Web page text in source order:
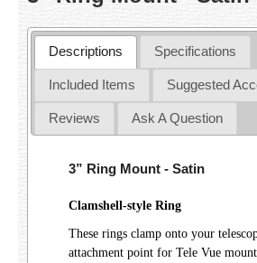
Descriptions Specifications
Included Items Suggested
Reviews Ask A Question
3” Ring Mount - Satin
Clamshell-style Ring
These rings clamp onto your
attachment point for Tele Vue